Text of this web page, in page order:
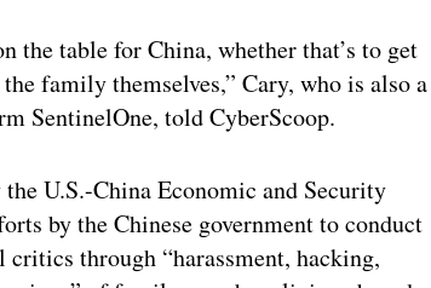
table for China, whether that’s to get
family themselves,” Cary, who is also a
SentinelOne, told CyberScoop.
the U.S.-China Economic and Security
by the Chinese government to conduct
through “harassment, hacking,